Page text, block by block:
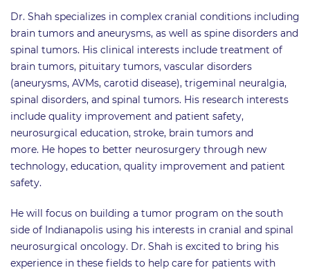
Dr. Shah specializes in complex cranial conditions including
brain tumors and aneurysms, as well as spine disorders and
spinal tumors. His clinical interests include treatment of
brain tumors, pituitary tumors, vascular disorders
(aneurysms, AVMs, carotid disease), trigeminal neuralgia,
spinal disorders, and spinal tumors. His research interests
include quality improvement and patient safety,
neurosurgical education, stroke, brain tumors and
more. He hopes to better neurosurgery through new
technology, education, quality improvement and patient
safety.
He will focus on building a tumor program on the south
side of Indianapolis using his interests in cranial and spinal
neurosurgical oncology. Dr. Shah is excited to bring his
experience in these fields to help care for patients with